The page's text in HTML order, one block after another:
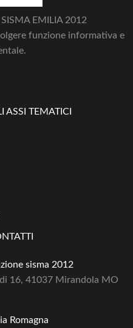
EMILIA 2012
funzione informativa e
ASSI TEMATICI
sisma 2012
16, 41037 Mirandola MO
Romagna